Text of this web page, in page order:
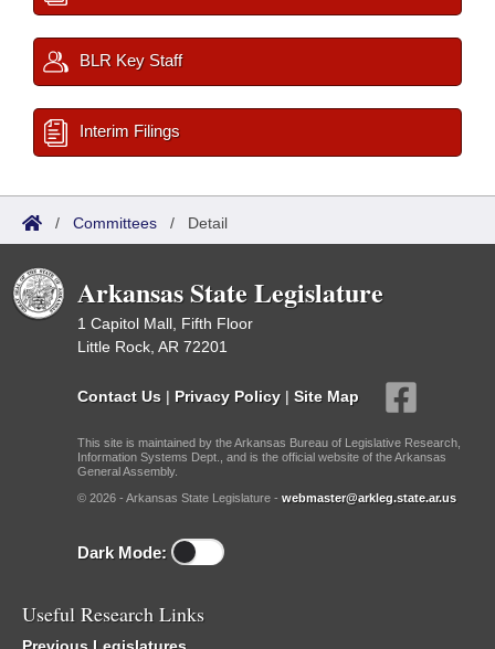
BLR Key Staff
Interim Filings
/ Committees / Detail
Arkansas State Legislature
1 Capitol Mall, Fifth Floor
Little Rock, AR 72201
Contact Us | Privacy Policy | Site Map
This site is maintained by the Arkansas Bureau of Legislative Research,
Information Systems Dept., and is the official website of the Arkansas
General Assembly.
© 2026 - Arkansas State Legislature - webmaster@arkleg.state.ar.us
Dark Mode:
Useful Research Links